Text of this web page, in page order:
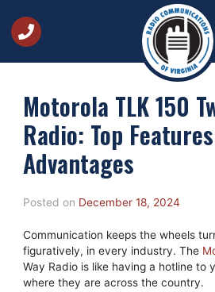
Motorola TLK 150
Radio: Top
Advantages
Posted on December 18, 2024
Communication keeps the wheels
figuratively, in every industry. The
Way Radio is like having a hotline to
where they are across the country.